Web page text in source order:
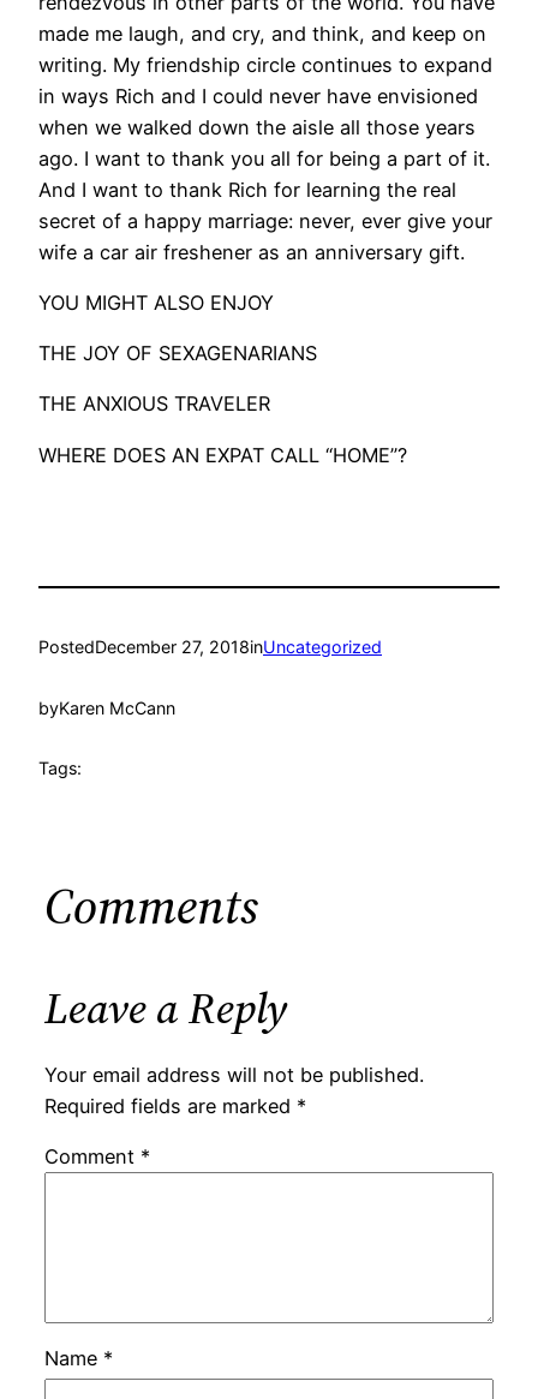
made me laugh, and cry, and think, and keep on
writing. My friendship circle continues to expand
in ways Rich and I could never have envisioned
when we walked down the aisle all those years
ago. I want to thank you all for being a part of it.
And I want to thank Rich for learning the real
secret of a happy marriage: never, ever give your
wife a car air freshener as an anniversary gift.
YOU MIGHT ALSO ENJOY
THE JOY OF SEXAGENARIANS
THE ANXIOUS TRAVELER
WHERE DOES AN EXPAT CALL “HOME”?
PostedDecember 27, 2018inUncategorized
byKaren McCann
Tags:
Comments
Leave a Reply
Your email address will not be published.
Required fields are marked *
Comment *
Name *